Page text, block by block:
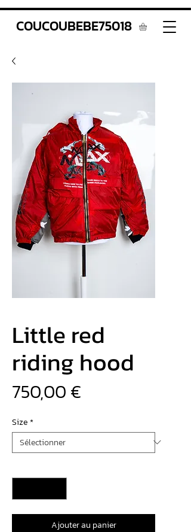
COUCOUBEBE75018
Little red
riding hood
750,00 €
Size*
Ajouter au panier